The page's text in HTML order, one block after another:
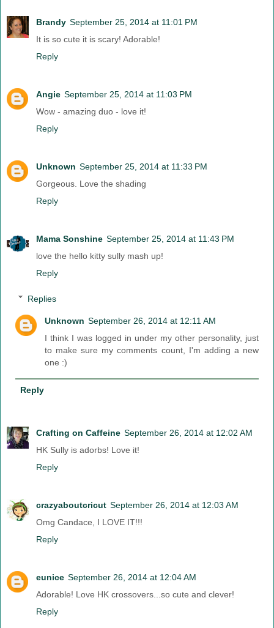
Brandy September 25, 2014 at 11:01 PM
It is so cute it is scary! Adorable!
Reply
Angie September 25, 2014 at 11:03 PM
Wow - amazing duo - love it!
Reply
Unknown September 25, 2014 at 11:33 PM
Gorgeous. Love the shading
Reply
Mama Sonshine September 25, 2014 at 11:43 PM
love the hello kitty sully mash up!
Reply
Replies
Unknown September 26, 2014 at 12:11 AM
I think I was logged in under my other personality, just
to make sure my comments count, I'm adding a new
one :)
Reply
Crafting on Caffeine September 26, 2014 at 12:02 AM
HK Sully is adorbs! Love it!
Reply
crazyaboutcricut September 26, 2014 at 12:03 AM
Omg Candace, I LOVE IT!!!
Reply
eunice September 26, 2014 at 12:04 AM
Adorable! Love HK crossovers...so cute and clever!
Reply